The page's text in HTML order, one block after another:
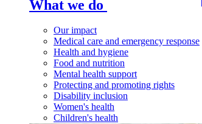
What we do
Our impact
Medical care and emergency response
Health and hygiene
Food and nutrition
Mental health support
Protecting and promoting rights
Disability inclusion
Women's health
Children's health